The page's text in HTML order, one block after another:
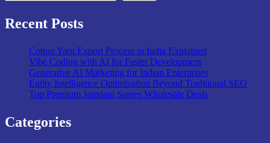
Recent Posts
Cotton Yarn Export Process in India Explained
Vibe Coding with AI for Faster Development
Generative AI Marketing for Indian Enterprises
Entity Intelligence Optimization Beyond Traditional SEO
Top Premium Jamdani Sarees Wholesale Deals
Categories